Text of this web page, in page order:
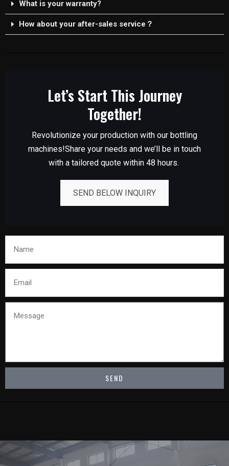
What is your warranty?
How about your after-sales service？
Let’s Start This Journey
Together!
Revolutionize your production with our bottling
machines!Share your needs and we’ll be in touch
with a tailored quote within 48 hours.
SEND BELOW INQUIRY
SEND